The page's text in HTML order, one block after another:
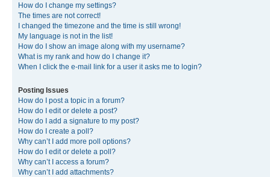
How do I change my settings?
The times are not correct!
I changed the timezone and the time is still wrong!
My language is not in the list!
How do I show an image along with my username?
What is my rank and how do I change it?
When I click the e-mail link for a user it asks me to login?
Posting Issues
How do I post a topic in a forum?
How do I edit or delete a post?
How do I add a signature to my post?
How do I create a poll?
Why can’t I add more poll options?
How do I edit or delete a poll?
Why can’t I access a forum?
Why can’t I add attachments?